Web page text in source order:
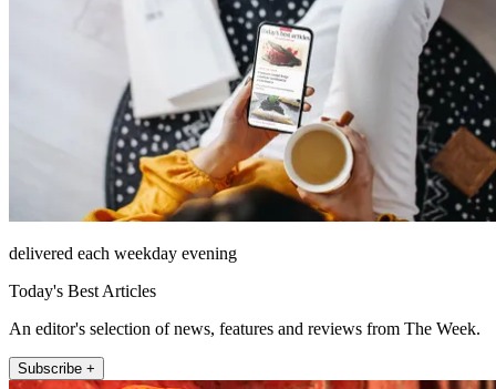
delivered each weekday evening
Today's Best Articles
An editor's selection of news, features and reviews from The Week.
Subscribe +